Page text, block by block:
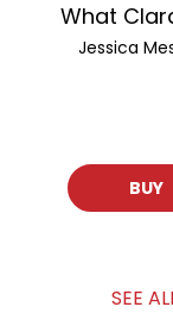
What
Jessica
BUY
SEE